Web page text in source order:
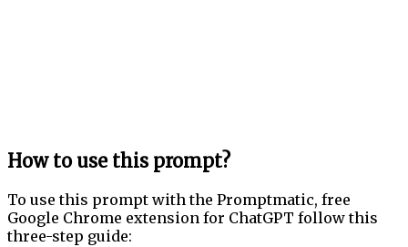
How to use this prompt?
To use this prompt with the Promptmatic, free
Google Chrome extension for ChatGPT follow this
three-step guide: